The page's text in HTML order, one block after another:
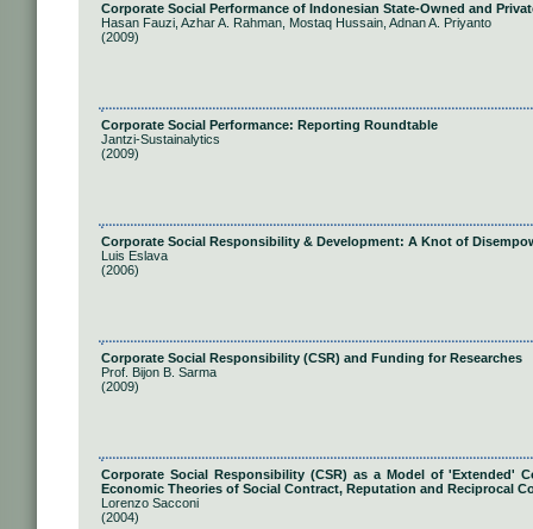
Corporate Social Performance of Indonesian State-Owned and
Hasan Fauzi, Azhar A. Rahman, Mostaq Hussain, Adnan A. Priyanto
(2009)
Corporate Social Performance: Reporting Roundtable
Jantzi-Sustainalytics
(2009)
Corporate Social Responsibility & Development: A Knot of
Luis Eslava
(2006)
Corporate Social Responsibility (CSR) and Funding for Researches
Prof. Bijon B. Sarma
(2009)
Corporate Social Responsibility (CSR) as a Model of 'Extended'
Economic Theories of Social Contract, Reputation and Reciprocal
Lorenzo Sacconi
(2004)